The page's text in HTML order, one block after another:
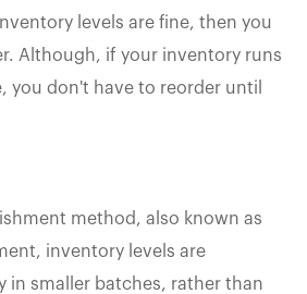
levels are fine, then you
Although, if your inventory runs
you don't have to reorder until
method, also known as
inventory levels are
in smaller batches, rather than